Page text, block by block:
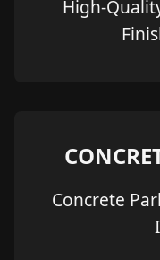
High-
Concrete